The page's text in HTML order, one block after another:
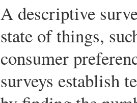
A descriptive
state of things,
consumer
surveys establish